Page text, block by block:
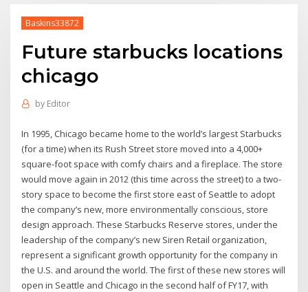
Baskins33872
Future starbucks locations
chicago
by Editor
In 1995, Chicago became home to the world’s largest Starbucks
(for a time) when its Rush Street store moved into a 4,000+
square-foot space with comfy chairs and a fireplace. The store
would move again in 2012 (this time across the street) to a two-
story space to become the first store east of Seattle to adopt
the company’s new, more environmentally conscious, store
design approach. These Starbucks Reserve stores, under the
leadership of the company’s new Siren Retail organization,
represent a significant growth opportunity for the company in
the U.S. and around the world. The first of these new stores will
open in Seattle and Chicago in the second half of FY17, with